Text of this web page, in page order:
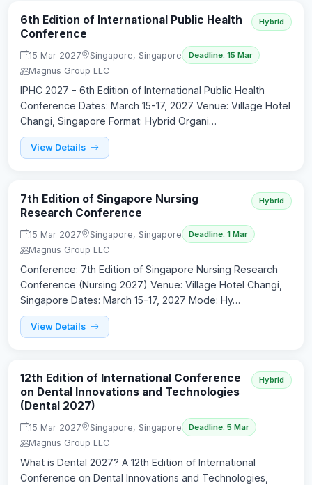
6th Edition of International Public Health
Conference
Hybrid
15 Mar 2027 Singapore, Singapore Deadline: 15 Mar
Magnus Group LLC
IPHC 2027 - 6th Edition of International Public Health
Conference Dates: March 15-17, 2027 Venue: Village Hotel
Changi, Singapore Format: Hybrid Organi…
View Details
7th Edition of Singapore Nursing
Research Conference
Hybrid
15 Mar 2027 Singapore, Singapore Deadline: 1 Mar
Magnus Group LLC
Conference: 7th Edition of Singapore Nursing Research
Conference (Nursing 2027) Venue: Village Hotel Changi,
Singapore Dates: March 15-17, 2027 Mode: Hy…
View Details
12th Edition of International Conference
on Dental Innovations and Technologies
(Dental 2027)
Hybrid
15 Mar 2027 Singapore, Singapore Deadline: 5 Mar
Magnus Group LLC
What is Dental 2027? A 12th Edition of International
Conference on Dental Innovations and Technologies,